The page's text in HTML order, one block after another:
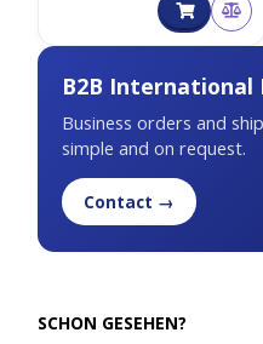
B2B International
Business orders and
simple and on request.
Contact →
SCHON GESEHEN?